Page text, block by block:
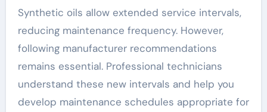
Synthetic oils allow extended service intervals,
reducing maintenance frequency. However,
following manufacturer recommendations
remains essential. Professional technicians
understand these new intervals and help you
develop maintenance schedules appropriate for